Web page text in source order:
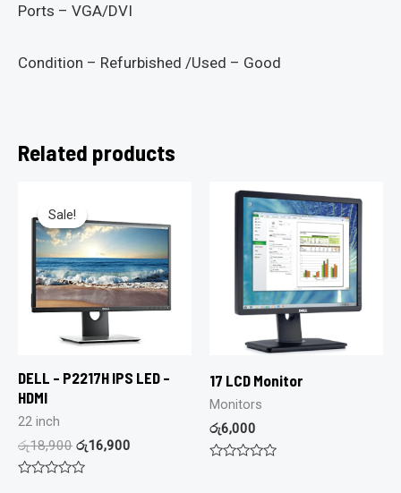
Ports – VGA/DVI
Condition – Refurbished /Used – Good
Related products
Sale!
Sale!
DELL – P2217H IPS LED –
HDMI
22 inch
රු18,900 රු16,900
17 LCD Monitor
Monitors
රු6,000